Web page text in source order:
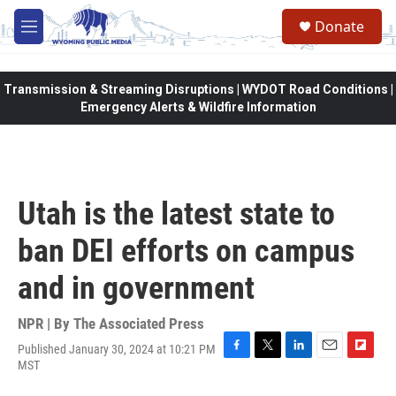
Skip to main content
M
e
Donate
Transmission & Streaming Disruptions | WYDOT Road Conditions |
Emergency Alerts & Wildfire Information
Utah is the latest state to
ban DEI efforts on campus
and in government
NPR | By The Associated Press
Published January 30, 2024 at 10:21 PM
MST
F
T
L
E
F